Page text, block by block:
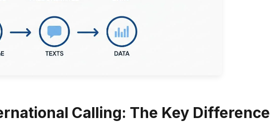
Calling: The Key Difference